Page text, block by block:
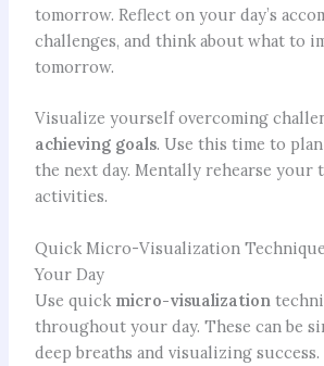
tomorrow. Reflect on your day’s
challenges, and think about what to
tomorrow.
Visualize yourself overcoming
achieving goals. Use this time to
the next day. Mentally rehearse your
activities.
Quick Micro-Visualization
Your Day
Use quick micro-visualization
throughout your day. These can be
deep breaths and visualizing success.